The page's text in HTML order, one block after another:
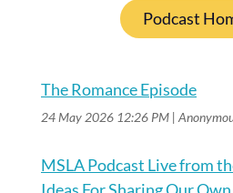
Podcast
The Romance Episode
24 May 2026 12:26 PM
MSLA Podcast Live from